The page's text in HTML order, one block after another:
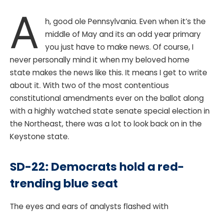
A
h, good ole Pennsylvania. Even when it’s the
middle of May and its an odd year primary
you just have to make news. Of course, I
never personally mind it when my beloved home
state makes the news like this. It means I get to write
about it. With two of the most contentious
constitutional amendments ever on the ballot along
with a highly watched state senate special election in
the Northeast, there was a lot to look back on in the
Keystone state.
SD-22: Democrats hold a red-
trending blue seat
The eyes and ears of analysts flashed with